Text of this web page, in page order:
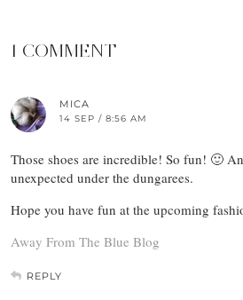
1 COMMENT
MICA
14 SEP / 8:56 AM
Those shoes are incredible! So fun! 🙂
unexpected under the dungarees.
Hope you have fun at the upcoming
Away From The Blue Blog
REPLY